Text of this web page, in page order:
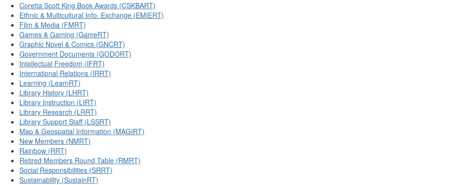
Coretta Scott King Book Awards (CSKBART)
Ethnic & Multicultural Info. Exchange (EMIERT)
Film & Media (FMRT)
Games & Gaming (GameRT)
Graphic Novel & Comics (GNCRT)
Government Documents (GODORT)
Intellectual Freedom (IFRT)
International Relations (IRRT)
Learning (LearnRT)
Library History (LHRT)
Library Instruction (LIRT)
Library Research (LRRT)
Library Support Staff (LSSRT)
Map & Geospatial Information (MAGIRT)
New Members (NMRT)
Rainbow (RRT)
Retired Members Round Table (RMRT)
Social Responsibilities (SRRT)
Sustainability (SustainRT)